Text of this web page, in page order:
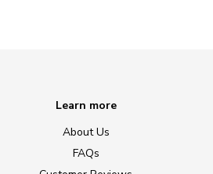
Learn more
About Us
FAQs